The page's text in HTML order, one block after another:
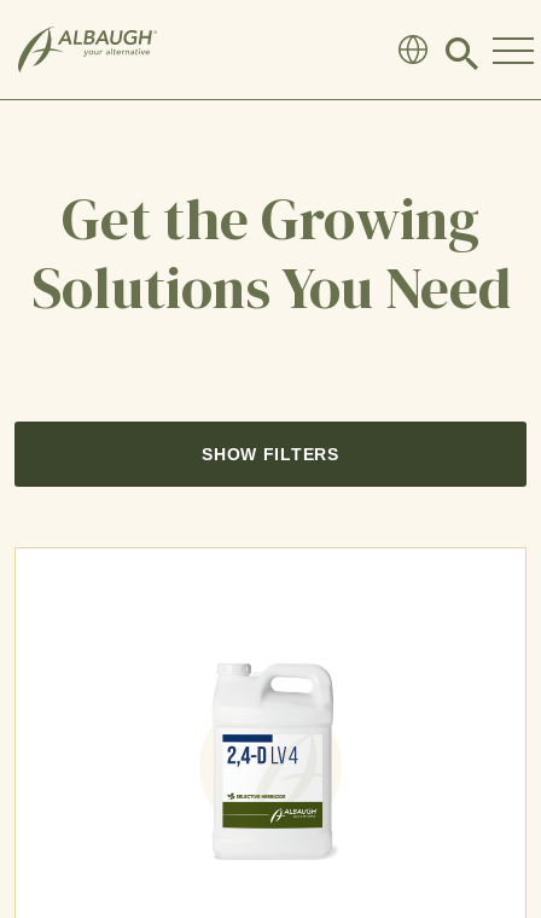
Click
search
Get the Growing
Solutions You Need
SHOW FILTERS